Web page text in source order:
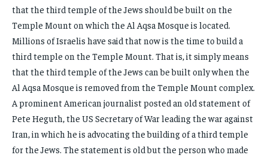
that the third temple of the Jews should be built on the
Temple Mount on which the Al Aqsa Mosque is located.
Millions of Israelis have said that now is the time to build a
third temple on the Temple Mount. That is, it simply means
that the third temple of the Jews can be built only when the
Al Aqsa Mosque is removed from the Temple Mount complex.
A prominent American journalist posted an old statement of
Pete Heguth, the US Secretary of War leading the war against
Iran, in which he is advocating the building of a third temple
for the Jews. The statement is old but the person who made